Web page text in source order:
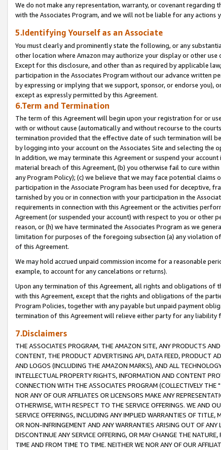
We do not make any representation, warranty, or covenant regarding
with the Associates Program, and we will not be liable for any actions
5.Identifying Yourself as an Associate
You must clearly and prominently state the following, or any
other location where Amazon may authorize your display or other
Except for this disclosure, and other than as required by applicable
participation in the Associates Program without our advance written
by expressing or implying that we support, sponsor, or endorse you),
except as expressly permitted by this Agreement.
6.Term and Termination
The term of this Agreement will begin upon your registration for or
with or without cause (automatically and without recourse to the
termination provided that the effective date of such termination will
by logging into your account on the Associates Site and selecting the
In addition, we may terminate this Agreement or suspend your
material breach of this Agreement, (b) you otherwise fail to cure
any Program Policy); (c) we believe that we may face potential
participation in the Associate Program has been used for deceptive,
tarnished by you or in connection with your participation in the
requirements in connection with this Agreement or the activities
Agreement (or suspended your account) with respect to you or other
reason, or (h) we have terminated the Associates Program as we
limitation for purposes of the foregoing subsection (a) any violation
of this Agreement.
We may hold accrued unpaid commission income for a reasonable
example, to account for any cancelations or returns).
Upon any termination of this Agreement, all rights and obligations of
with this Agreement, except that the rights and obligations of the
Program Policies, together with any payable but unpaid payment
termination of this Agreement will relieve either party for any liability
7.Disclaimers
THE ASSOCIATES PROGRAM, THE AMAZON SITE, ANY PRODUCTS
CONTENT, THE PRODUCT ADVERTISING API, DATA FEED, PRODUCT
AND LOGOS (INCLUDING THE AMAZON MARKS), AND ALL
INTELLECTUAL PROPERTY RIGHTS, INFORMATION AND CONTENT
CONNECTION WITH THE ASSOCIATES PROGRAM (COLLECTIVELY THE "
NOR ANY OF OUR AFFILIATES OR LICENSORS MAKE ANY
OTHERWISE, WITH RESPECT TO THE SERVICE OFFERINGS. WE AND
SERVICE OFFERINGS, INCLUDING ANY IMPLIED WARRANTIES OF
OR NON-INFRINGEMENT AND ANY WARRANTIES ARISING OUT OF ANY
DISCONTINUE ANY SERVICE OFFERING, OR MAY CHANGE THE
TIME AND FROM TIME TO TIME. NEITHER WE NOR ANY OF OUR